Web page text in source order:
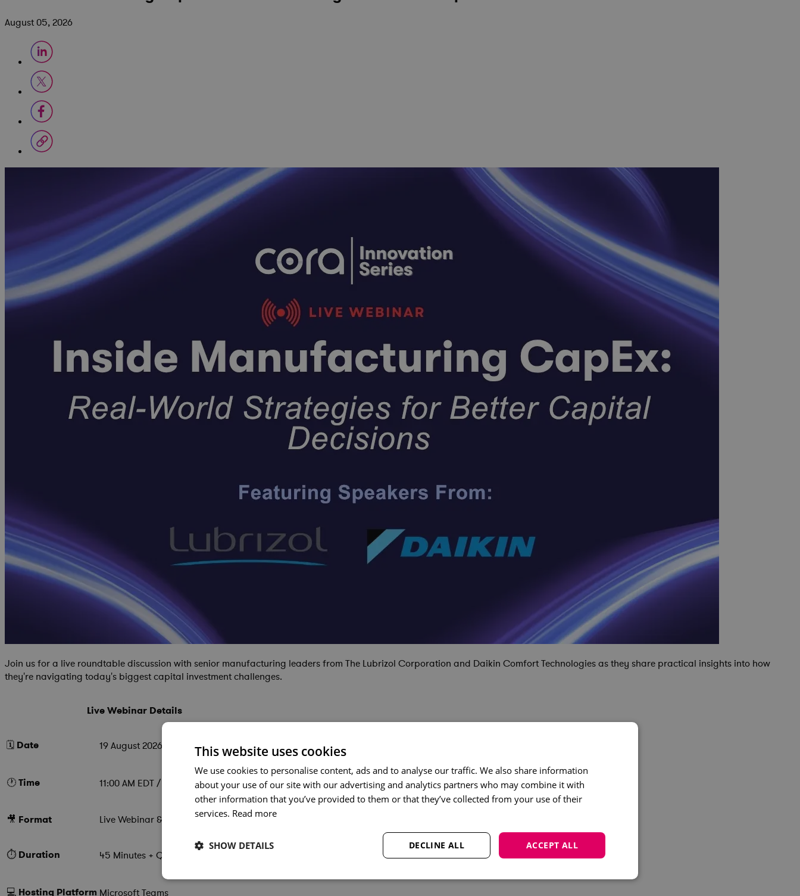
August 05, 2026
Join us for a live roundtable discussion with senior manufacturing leaders from The Lubrizol Corporation and Daikin Comfort Technologies as they share practical insights into how
they're navigating today's biggest capital investment challenges.
Live Webinar Details
🗓️ Date 19 August 2026
🕐Time 11:00 AM EDT / 4:00 PM BST
🎥 Format Live Webinar & Roundtable Discussion
⏱️ Duration 45 Minutes + Q&A
💻 Hosting Platform Microsoft Teams
This website uses cookies
We use cookies to personalise content, ads and to analyse our traffic. We also share information
about your use of our site with our advertising and analytics partners who may combine it with
other information that you’ve provided to them or that they’ve collected from your use of their
services. Read more
ACCEPT ALL
DECLINE ALL
SHOW DETAILS